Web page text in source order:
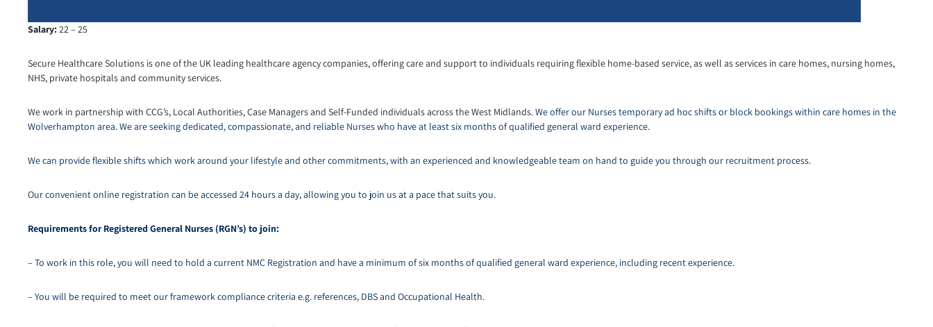
Salary:22 – 25
Secure Healthcare Solutions is one of the UK leading healthcare agency companies, offering care and support to individuals requiring flexible home-based service, as well as services in care homes, nursing homes,
NHS, private hospitals and community services.
We work in partnership with CCG’s, Local Authorities, Case Managers and Self-Funded individuals across the West Midlands.We offer our Nurses temporary ad hoc shifts or block bookings within care homes in the
Wolverhampton area. We are seeking dedicated, compassionate, and reliable Nurses who have at least six months of qualified general ward experience.
We can provide flexible shifts which work around your lifestyle and other commitments, with an experienced and knowledgeable team on hand to guide you through our recruitment process.
Our convenient online registration can be accessed 24 hours a day, allowing you to join us at a pace that suits you.
Requirements for Registered General Nurses (RGN’s) to join:
– To work in this role, you will need to hold a current NMC Registration and have a minimum of six months of qualified general ward experience, including recent experience.
– You will be required to meet our framework compliance criteria e.g. references, DBS and Occupational Health.